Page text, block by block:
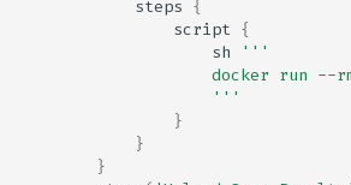
steps {
script {
sh
'''
docker run --
                    '''
}
}
}